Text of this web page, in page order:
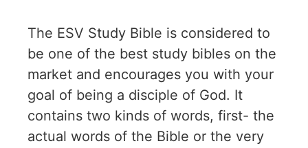
The ESV Study Bible is considered to
be one of the best study bibles on the
market and encourages you with your
goal of being a disciple of God. It
contains two kinds of words, first- the
actual words of the Bible or the very